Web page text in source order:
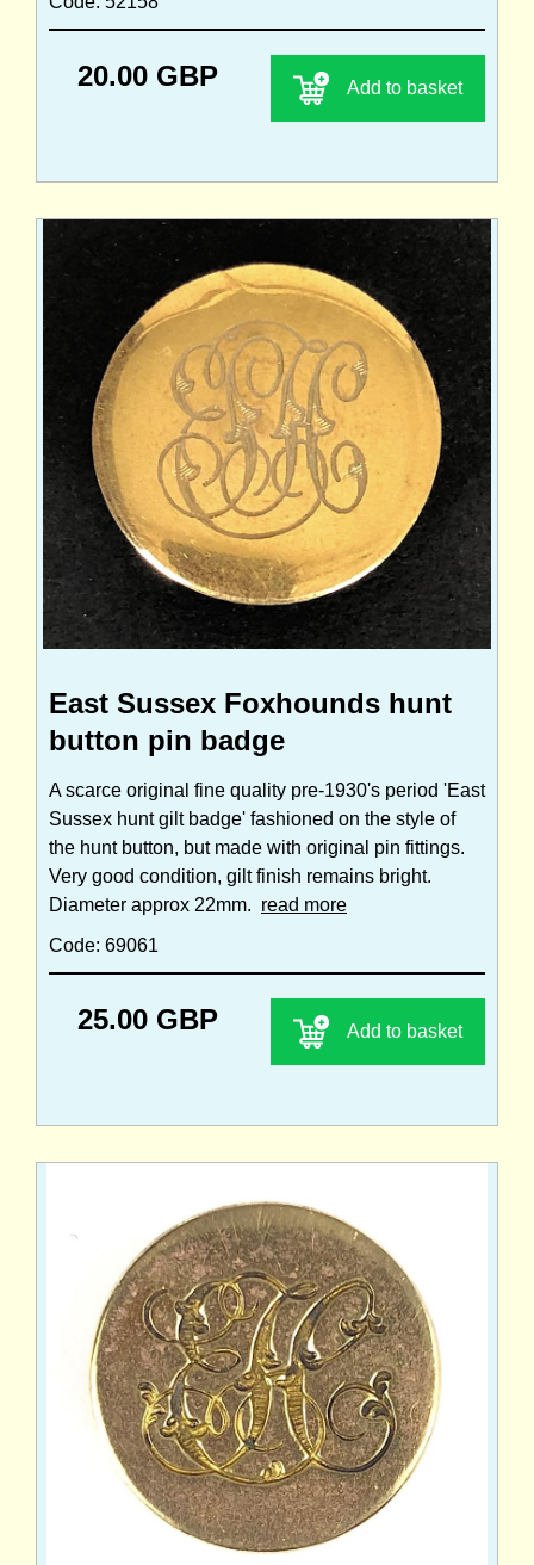
20.00 GBP Add to basket
East Sussex Foxhounds hunt
button pin badge
A scarce original fine quality pre-1930's period 'East
Sussex hunt gilt badge' fashioned on the style of
the hunt button, but made with original pin fittings.
Very good condition, gilt finish remains bright.
Diameter approx 22mm. read more
Code: 69061
25.00 GBP Add to basket